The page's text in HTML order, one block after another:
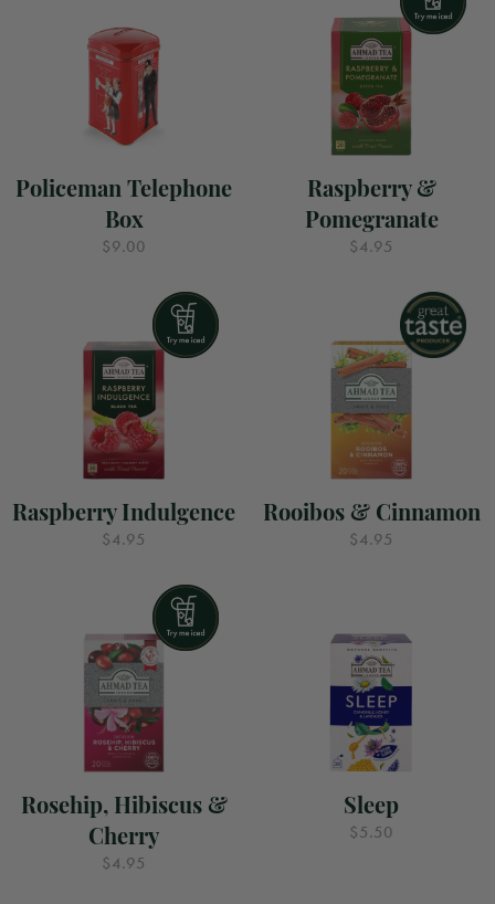
Policeman Telephone
Box
$9.00
Raspberry &
Pomegranate
$4.95
Raspberry Indulgence
$4.95
Rooibos & Cinnamon
$4.95
Rosehip, Hibiscus &
Cherry
$4.95
Sleep
$5.50